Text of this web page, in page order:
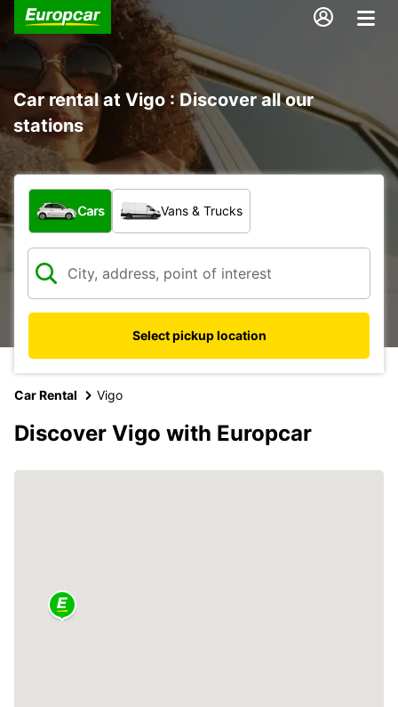
Car rental at Vigo : Discover all our
stations
What type of vehicle?
Cars Vans & Trucks
Select pickup location
Car Rental Vigo
Discover Vigo with Europcar